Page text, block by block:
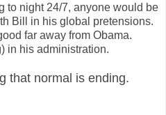
to night 24/7, anyone would be
Bill in his global pretensions.
far away from Obama.
in his administration.
that normal is ending.